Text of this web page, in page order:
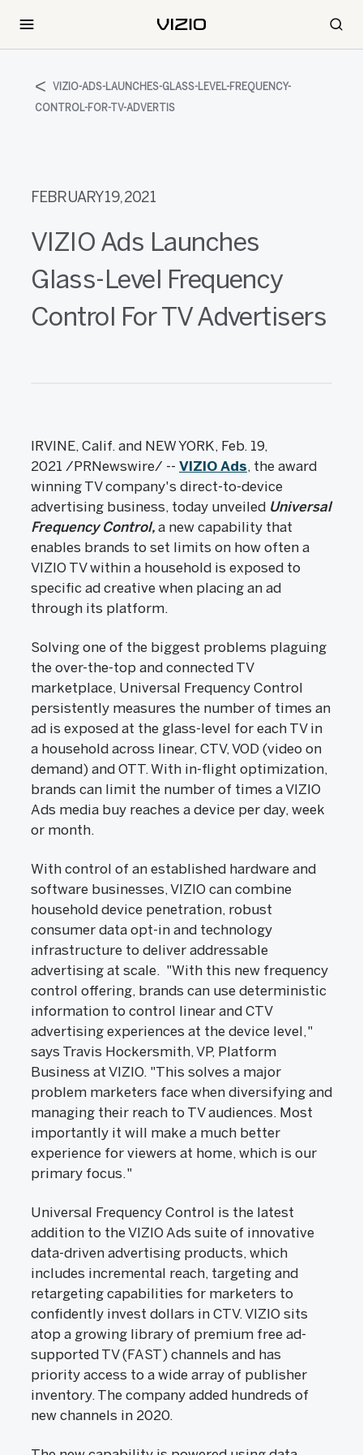
VIZIO-ADS-LAUNCHES-GLASS-LEVEL-FREQUENCY-
CONTROL-FOR-TV-ADVERTIS
FEBRUARY 19, 2021
VIZIO Ads Launches
Glass-Level Frequency
Control For TV Advertisers
IRVINE, Calif. and NEW YORK, Feb. 19,
2021 /PRNewswire/ -- VIZIO Ads, the award
winning TV company's direct-to-device
advertising business, today unveiled Universal
Frequency Control, a new capability that
enables brands to set limits on how often a
VIZIO TV within a household is exposed to
specific ad creative when placing an ad
through its platform.
Solving one of the biggest problems plaguing
the over-the-top and connected TV
marketplace, Universal Frequency Control
persistently measures the number of times an
ad is exposed at the glass-level for each TV in
a household across linear, CTV, VOD (video on
demand) and OTT. With in-flight optimization,
brands can limit the number of times a VIZIO
Ads media buy reaches a device per day, week
or month.
With control of an established hardware and
software businesses, VIZIO can combine
household device penetration, robust
consumer data opt-in and technology
infrastructure to deliver addressable
advertising at scale. "With this new frequency
control offering, brands can use deterministic
information to control linear and CTV
advertising experiences at the device level,"
says Travis Hockersmith, VP, Platform
Business at VIZIO. "This solves a major
problem marketers face when diversifying and
managing their reach to TV audiences. Most
importantly it will make a much better
experience for viewers at home, which is our
primary focus."
Universal Frequency Control is the latest
addition to the VIZIO Ads suite of innovative
data-driven advertising products, which
includes incremental reach, targeting and
retargeting capabilities for marketers to
confidently invest dollars in CTV. VIZIO sits
atop a growing library of premium free ad-
supported TV (FAST) channels and has
priority access to a wide array of publisher
inventory. The company added hundreds of
new channels in 2020.